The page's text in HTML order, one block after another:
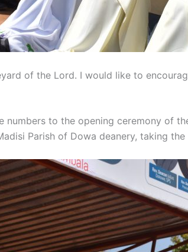
of the Lord. I would like to
to the opening ceremony of
Parish of Dowa deanery, taking